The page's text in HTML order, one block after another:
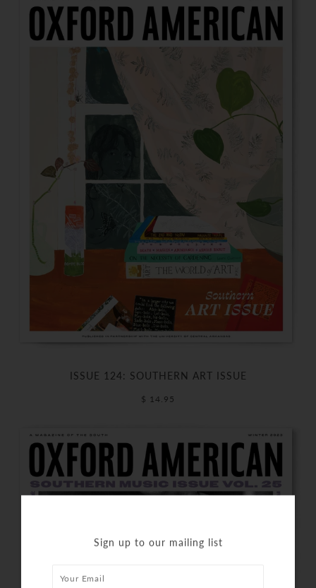
ISSUE 124: SOUTHERN ART ISSUE
$ 14.95
Sign up to our mailing list